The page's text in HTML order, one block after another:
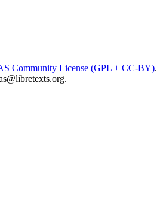
Community License (GPL + CC-BY).
.